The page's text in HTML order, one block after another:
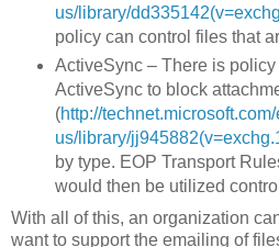
us/library/
policy can control files that
ActiveSync – There is
ActiveSync to block
(http://technet.microsoft.com/
us/library/
by type. EOP Transport
would then be utilized
With all of this, an organization
want to support the emailing of